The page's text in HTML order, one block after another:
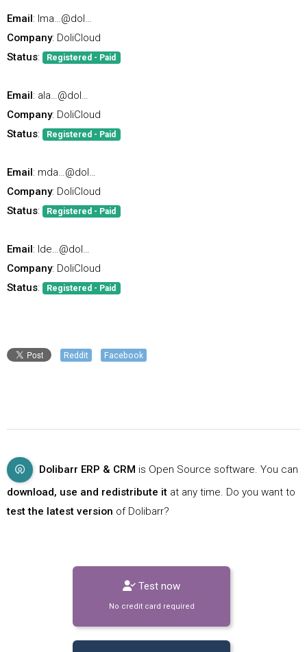
Email: lma…@dol…
Company: DoliCloud
Status: Registered - Paid
Email: ala…@dol…
Company: DoliCloud
Status: Registered - Paid
Email: mda…@dol…
Company: DoliCloud
Status: Registered - Paid
Email: lde…@dol…
Company: DoliCloud
Status: Registered - Paid
Reddit Facebook
Dolibarr ERP & CRM is Open Source software. You can
download, use and redistribute it at any time. Do you want to
test the latest version of Dolibarr?
Test now
No credit card required